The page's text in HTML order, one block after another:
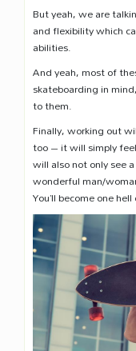
But yeah, we are
and flexibility which
abilities.
And yeah, most of
skateboarding in
to them.
Finally, working out
too – it will simply
will also not only see
wonderful man/
You’ll become one